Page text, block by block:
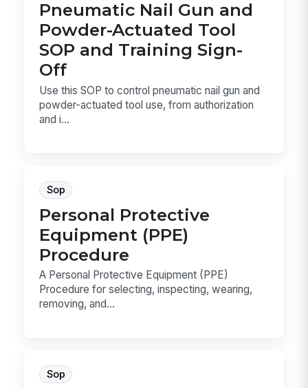
Pneumatic Nail Gun and
Powder-Actuated Tool
SOP and Training Sign-
Off
Use this SOP to control pneumatic nail gun and
powder-actuated tool use, from authorization
and i...
Sop
Personal Protective
Equipment (PPE)
Procedure
A Personal Protective Equipment (PPE)
Procedure for selecting, inspecting, wearing,
removing, and...
Sop